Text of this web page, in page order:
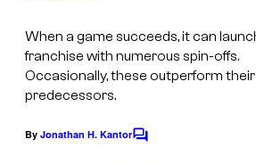
When a game succeeds, it can
franchise with numerous spin-offs.
Occasionally, these outperform their
predecessors.
By Jonathan H. KantorC